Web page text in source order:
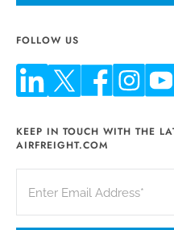
FOLLOW US
KEEP IN TOUCH WITH THE
AIRFREIGHT.COM